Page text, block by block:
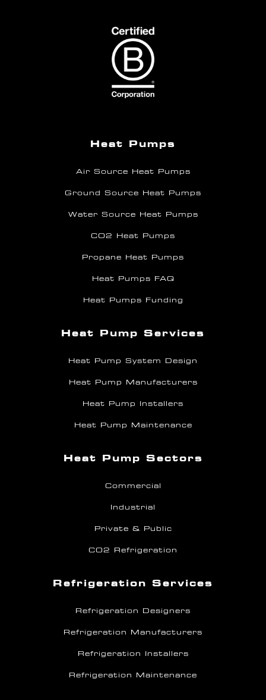
Heat Pumps
Air Source Heat Pumps
Ground Source Heat Pumps
Water Source Heat Pumps
CO2 Heat Pumps
Propane Heat Pumps
Heat Pumps FAQ
Heat Pumps Funding
Heat Pump Services
Heat Pump System Design
Heat Pump Manufacturers
Heat Pump Installers
Heat Pump Maintenance
Heat Pump Sectors
Commercial
Industrial
Private & Public
CO2 Refrigeration
Refrigeration Services
Refrigeration Designers
Refrigeration Manufacturers
Refrigeration Installers
Refrigeration Maintenance